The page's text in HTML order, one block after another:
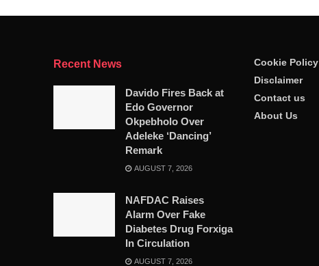
Recent News
Davido Fires Back at
Edo Governor
Okpebholo Over
Adeleke ‘Dancing’
Remark
AUGUST 7, 2026
NAFDAC Raises
Alarm Over Fake
Diabetes Drug Forxiga
In Circulation
AUGUST 7, 2026
Cookie Policy
Disclaimer
Contact us
About Us